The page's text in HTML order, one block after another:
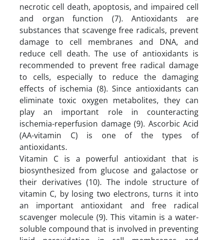
necrotic cell death, apoptosis, and impaired cell
and organ function (7). Antioxidants are
substances that scavenge free radicals, prevent
damage to cell membranes and DNA, and
reduce cell death. The use of antioxidants is
recommended to prevent free radical damage
to cells, especially to reduce the damaging
effects of ischemia (8). Since antioxidants can
eliminate toxic oxygen metabolites, they can
play an important role in counteracting
ischemia-reperfusion damage (9). Ascorbic Acid
(AA-vitamin C) is one of the types of
antioxidants.
Vitamin C is a powerful antioxidant that is
biosynthesized from glucose and galactose or
their derivatives (10). The indole structure of
vitamin C, by losing two electrons, turns it into
an important antioxidant and free radical
scavenger molecule (9). This vitamin is a water-
soluble compound that is involved in preventing